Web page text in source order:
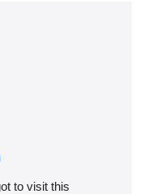
to visit this